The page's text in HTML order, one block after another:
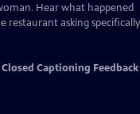
Hear what happened
restaurant asking specifically
Closed Captioning Feedback